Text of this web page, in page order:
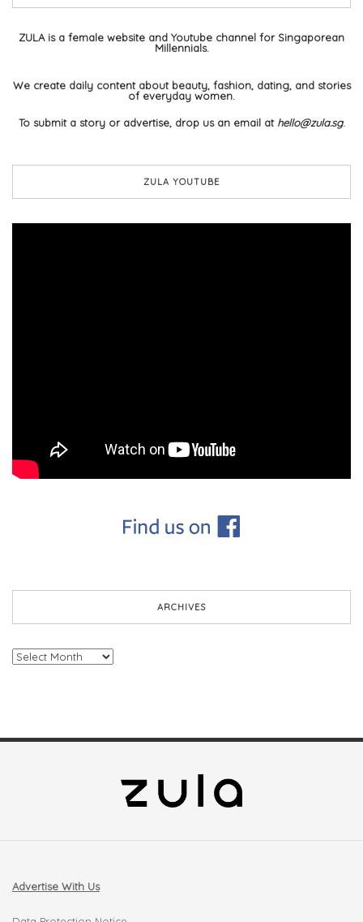
ZULA is a female website and Youtube channel for Singaporean
Millennials.
We create daily content about beauty, fashion, dating, and stories
of everyday women.
To submit a story or advertise, drop us an email at hello@zula.sg.
ZULA YOUTUBE
ARCHIVES
Archives
Advertise With Us